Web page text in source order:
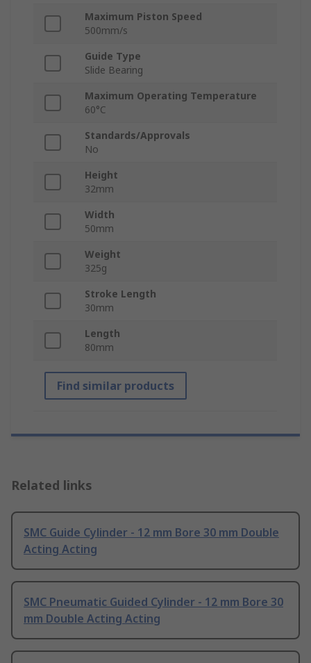
Maximum Piston Speed
500mm/s
Guide Type
Slide Bearing
Maximum Operating Temperature
60°C
Standards/Approvals
No
Height
32mm
Width
50mm
Weight
325g
Stroke Length
30mm
Length
80mm
Find similar products
Related links
SMC Guide Cylinder - 12 mm Bore 30 mm Double
Acting Acting
SMC Pneumatic Guided Cylinder - 12 mm Bore 30
mm Double Acting Acting